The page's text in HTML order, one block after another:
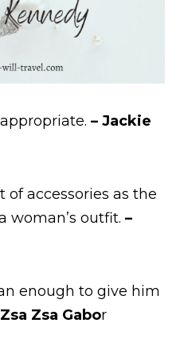
– Jackie
of accessories as the
woman’s outfit. –
enough to give him
Zsa Gabor